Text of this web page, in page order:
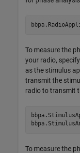
To measure the
your radio,
as the stimulus
transmit the
radio to transmit
To measure the